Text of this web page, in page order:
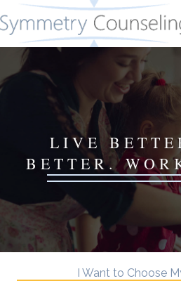
LIVE
BETTER.
I Want to Choose